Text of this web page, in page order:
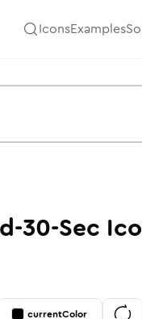
IconsExamples
30-Sec
currentColor